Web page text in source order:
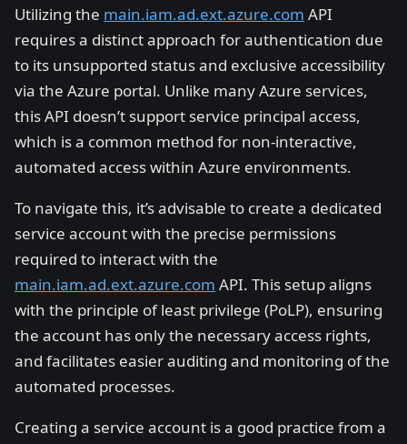
Utilizing the main.iam.ad.ext.azure.com API
requires a distinct approach for authentication due
to its unsupported status and exclusive accessibility
via the Azure portal. Unlike many Azure services,
this API doesn’t support service principal access,
which is a common method for non-interactive,
automated access within Azure environments.
To navigate this, it’s advisable to create a dedicated
service account with the precise permissions
required to interact with the
main.iam.ad.ext.azure.com API. This setup aligns
with the principle of least privilege (PoLP), ensuring
the account has only the necessary access rights,
and facilitates easier auditing and monitoring of the
automated processes.
Creating a service account is a good practice from a